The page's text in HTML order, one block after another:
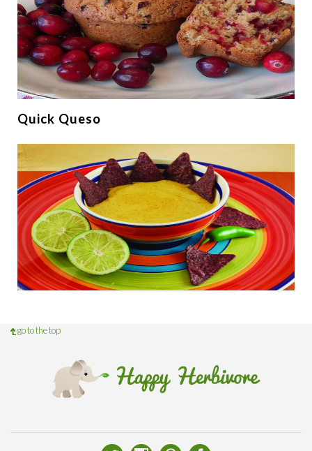
Quick Queso
go to the top